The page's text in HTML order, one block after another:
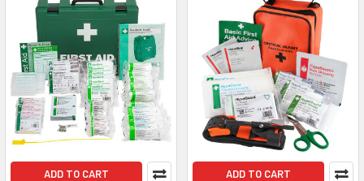
ADD TO CART ADD TO CART